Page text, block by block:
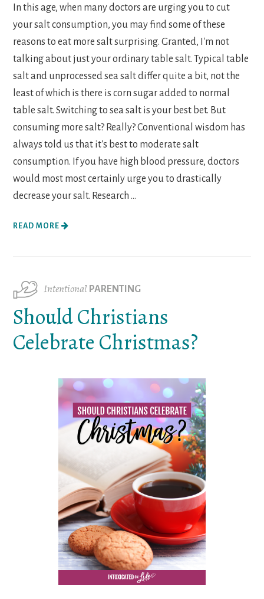
In this age, when many doctors are urging you to cut
your salt consumption, you may find some of these
reasons to eat more salt surprising. Granted, I'm not
talking about just your ordinary table salt. Typical table
salt and unprocessed sea salt differ quite a bit, not the
least of which is there is corn sugar added to normal
table salt. Switching to sea salt is your best bet. But
consuming more salt? Really? Conventional wisdom has
always told us that it's best to moderate salt
consumption. If you have high blood pressure, doctors
would most most certainly urge you to drastically
decrease your salt. Research ...
READ MORE
Intentional PARENTING
Should Christians
Celebrate Christmas?